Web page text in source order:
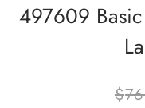
497609
$